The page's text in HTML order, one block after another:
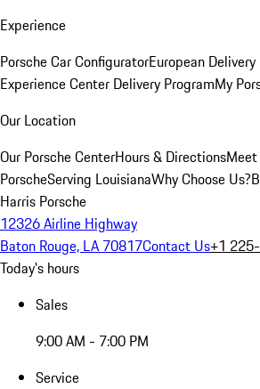
Experience
Porsche Car ConfiguratorEuropean
Experience Center Delivery ProgramMy
Our Location
Our Porsche CenterHours & Directions
PorscheServing LouisianaWhy Choose Us?
Harris Porsche
12326 Airline Highway
Baton Rouge, LA 70817Contact Us+1
Today's hours
Sales
9:00 AM - 7:00 PM
Service